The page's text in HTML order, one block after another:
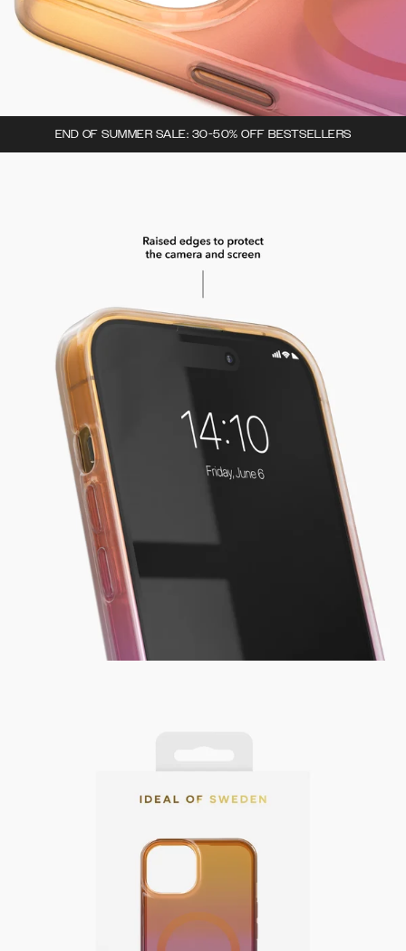
END OF SUMMER SALE: 30-50% OFF BESTSELLERS